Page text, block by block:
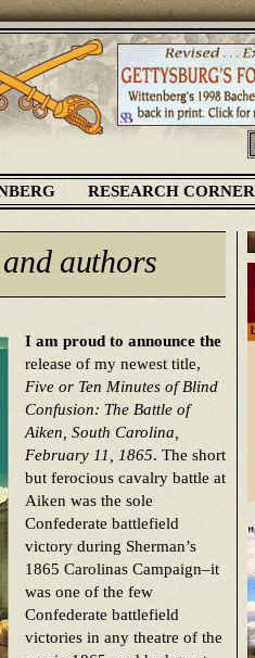
RESEARCH CORNER
authors
I am proud to announce the
release of my newest title,
Five or Ten Minutes of Blind
Confusion: The Battle of
Aiken, South Carolina,
February 11, 1865. The short
but ferocious cavalry battle at
Aiken was the sole
Confederate battlefield
victory during Sherman’s
1865 Carolinas Campaign–it
was one of the few
Confederate battlefield
victories in any theatre of the